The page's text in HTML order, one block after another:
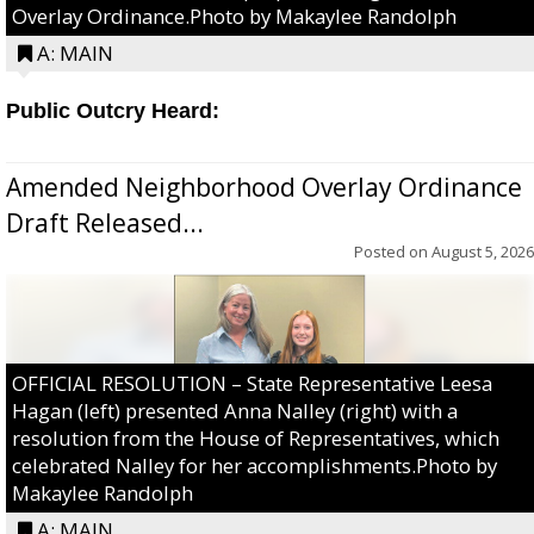
Overlay Ordinance.Photo by Makaylee Randolph
A: MAIN
Public Outcry Heard:
Amended Neighborhood Overlay Ordinance
Draft Released...
Posted on August 5, 2026
OFFICIAL RESOLUTION – State Representative Leesa
Hagan (left) presented Anna Nalley (right) with a
resolution from the House of Representatives, which
celebrated Nalley for her accomplishments.Photo by
Makaylee Randolph